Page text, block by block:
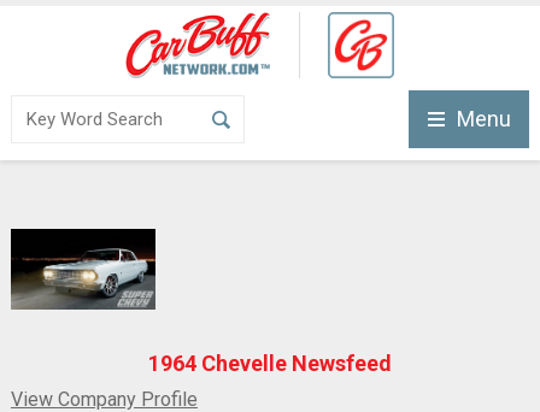
Menu
1964 Chevelle Newsfeed
View Company Profile